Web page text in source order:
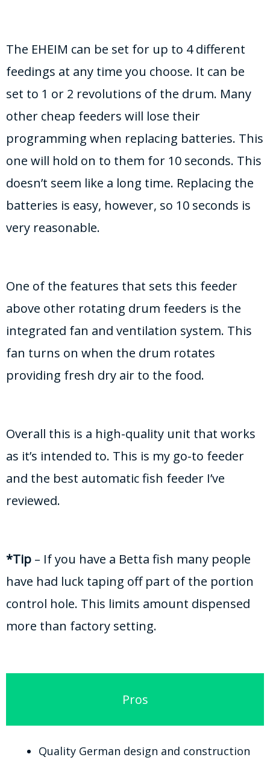
The EHEIM can be set for up to 4 different
feedings at any time you choose. It can be
set to 1 or 2 revolutions of the drum. Many
other cheap feeders will lose their
programming when replacing batteries. This
one will hold on to them for 10 seconds. This
doesn’t seem like a long time. Replacing the
batteries is easy, however, so 10 seconds is
very reasonable.
One of the features that sets this feeder
above other rotating drum feeders is the
integrated fan and ventilation system. This
fan turns on when the drum rotates
providing fresh dry air to the food.
Overall this is a high-quality unit that works
as it’s intended to. This is my go-to feeder
and the best automatic fish feeder I’ve
reviewed.
*Tip – If you have a Betta fish many people
have had luck taping off part of the portion
control hole. This limits amount dispensed
more than factory setting.
Pros
Quality German design and construction